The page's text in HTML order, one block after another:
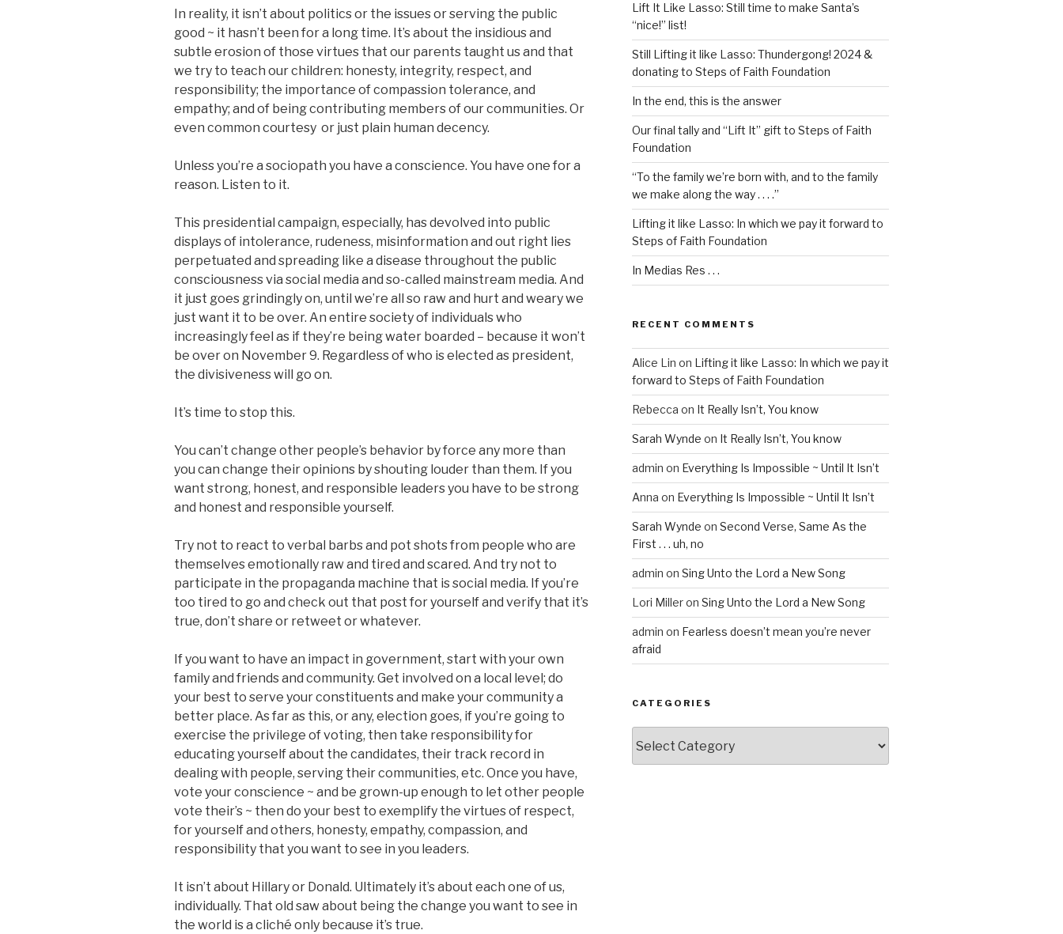
In reality, it isn’t about politics or the issues or serving the public
good ~ it hasn’t been for a long time. It’s about the insidious and
subtle erosion of those virtues that our parents taught us and that
we try to teach our children: honesty, integrity, respect, and
responsibility; the importance of compassion tolerance, and
empathy; and of being contributing members of our communities. Or
even common courtesy or just plain human decency.
Unless you’re a sociopath you have a conscience. You have one for a
reason. Listen to it.
This presidential campaign, especially, has devolved into public
displays of intolerance, rudeness, misinformation and out right lies
perpetuated and spreading like a disease throughout the public
consciousness via social media and so-called mainstream media. And
it just goes grindingly on, until we’re all so raw and hurt and weary we
just want it to be over. An entire society of individuals who
increasingly feel as if they’re being water boarded – because it won’t
be over on November 9. Regardless of who is elected as president,
the divisiveness will go on.
It’s time to stop this.
You can’t change other people’s behavior by force any more than
you can change their opinions by shouting louder than them. If you
want strong, honest, and responsible leaders you have to be strong
and honest and responsible yourself.
Try not to react to verbal barbs and pot shots from people who are
themselves emotionally raw and tired and scared. And try not to
participate in the propaganda machine that is social media. If you’re
too tired to go and check out that post for yourself and verify that it’s
true, don’t share or retweet or whatever.
If you want to have an impact in government, start with your own
family and friends and community. Get involved on a local level; do
your best to serve your constituents and make your community a
better place. As far as this, or any, election goes, if you’re going to
exercise the privilege of voting, then take responsibility for
educating yourself about the candidates, their track record in
dealing with people, serving their communities, etc. Once you have,
vote your conscience ~ and be grown-up enough to let other people
vote their’s ~ then do your best to exemplify the virtues of respect,
for yourself and others, honesty, empathy, compassion, and
responsibility that you want to see in you leaders.
It isn’t about Hillary or Donald. Ultimately it’s about each one of us,
individually. That old saw about being the change you want to see in
the world is a cliché only because it’s true.
Lift It Like Lasso: Still time to make Santa’s
“nice!” list!
Still Lifting it like Lasso: Thundergong! 2024 &
donating to Steps of Faith Foundation
In the end, this is the answer
Our final tally and “Lift It” gift to Steps of Faith
Foundation
“To the family we’re born with, and to the family
we make along the way . . . .”
Lifting it like Lasso: In which we pay it forward to
Steps of Faith Foundation
In Medias Res . . .
RECENT COMMENTS
Alice Lin on Lifting it like Lasso: In which we pay it
forward to Steps of Faith Foundation
Rebecca on It Really Isn’t, You know
Sarah Wynde on It Really Isn’t, You know
admin on Everything Is Impossible ~ Until It Isn’t
Anna on Everything Is Impossible ~ Until It Isn’t
Sarah Wynde on Second Verse, Same As the
First . . . uh, no
admin on Sing Unto the Lord a New Song
Lori Milleron Sing Unto the Lord a New Song
admin on Fearless doesn’t mean you’re never
afraid
CATEGORIES